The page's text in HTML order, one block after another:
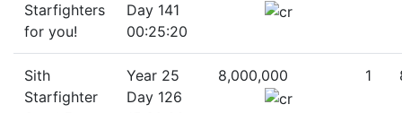
Starfighters
for you!
Day 141
00:25:20
Sith
Starfighter
Year 25
Day 126
8,000,000 1